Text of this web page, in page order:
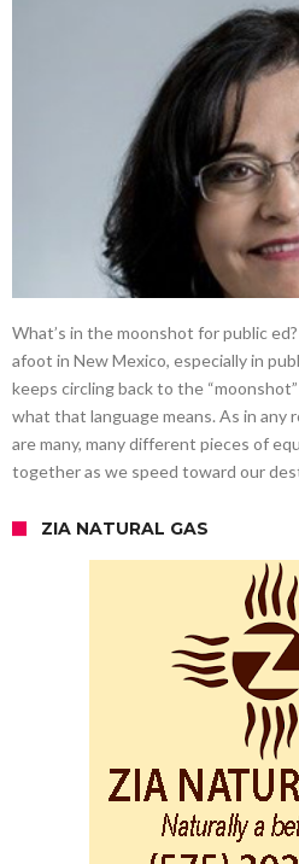
What’s in the moonshot for public
afoot in New Mexico, especially in
keeps circling back to the
what that language means. As in any
are many, many different pieces of
together as we speed toward our
ZIA NATURAL GAS